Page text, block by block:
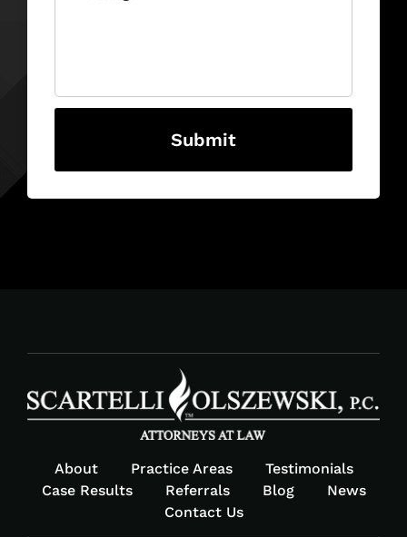
About Practice Areas
Testimonials
Case Results
Referrals Blog
News
Contact Us